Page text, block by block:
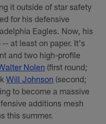
it outside of star safety
for his defensive
Eagles. Now, his
at least on paper. It's
and two high-profile
Nolen (first round;
Will Johnson (second;
to become a massive
additions mesh
this summer.